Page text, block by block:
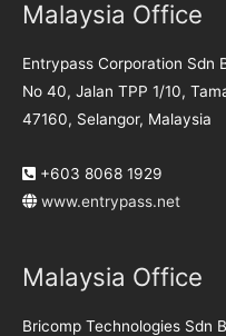
Malaysia Office
Entrypass Corporation Sdn
No 40, Jalan TPP 1/10,
47160, Selangor, Malaysia
+603 8068 1929
www.entrypass.net
Malaysia Office
Bricomp Technologies Sdn